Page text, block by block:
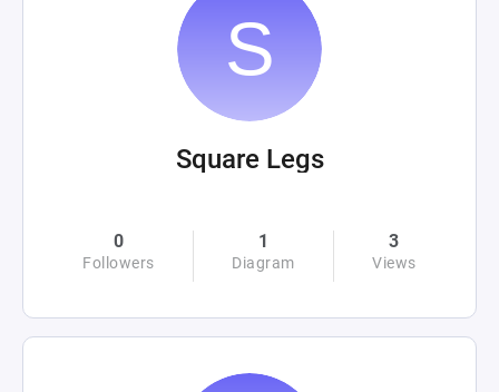
Square Legs
0
Followers
1
Diagram
3
Views